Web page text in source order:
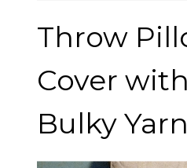
Throw
Cover
Bulky